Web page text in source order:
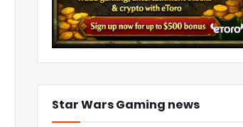
Star Wars Gaming news